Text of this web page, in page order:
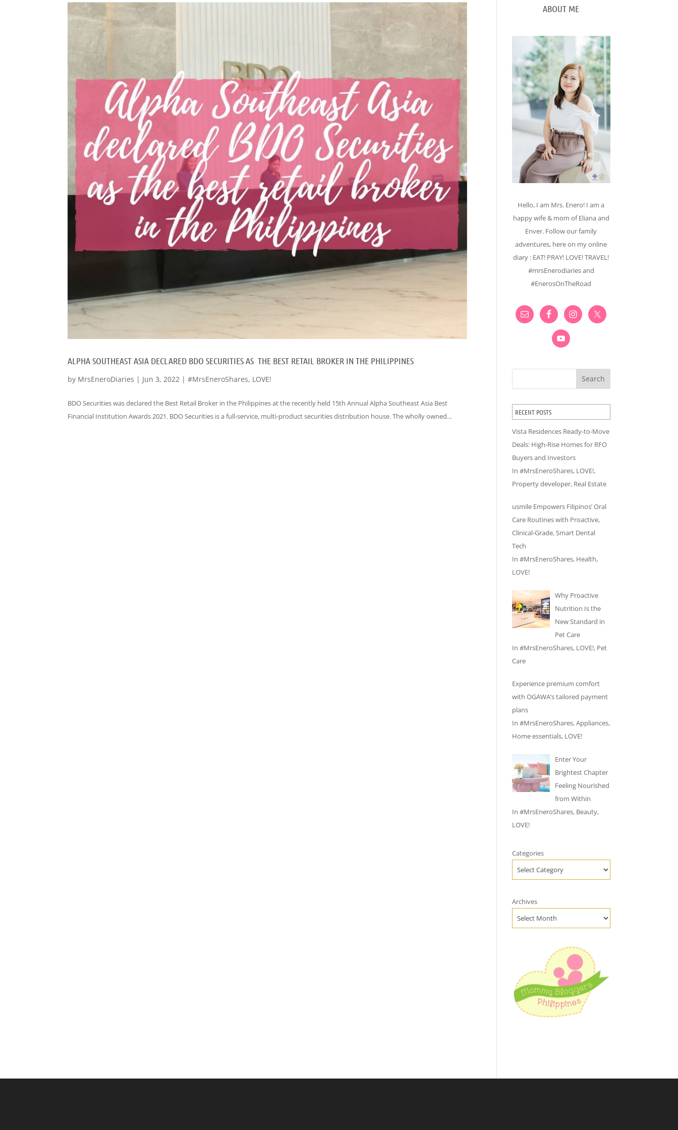
ALPHA SOUTHEAST ASIA DECLARED BDO SECURITIES AS THE BEST RETAIL BROKER IN THE PHILIPPINES
by MrsEneroDiaries | Jun 3, 2022 |#MrsEneroShares, LOVE!
BDO Securities was declared the Best Retail Broker in the Philippines at the recently held 15th Annual Alpha Southeast Asia Best
Financial Institution Awards 2021. BDO Securities is a full-service, multi-product securities distribution house. The wholly owned...
ABOUT ME
Hello, I am Mrs. Enero! I am a
happy wife & mom of Eliana and
Enver. Follow our family
adventures, here on my online
diary : EAT! PRAY! LOVE! TRAVEL!
#mrsEnerodiaries and
#EnerosOnTheRoad
Search
RECENT POSTS
Vista Residences Ready-to-Move
Deals: High-Rise Homes for RFO
Buyers and Investors
In#MrsEneroShares, LOVE!,
Property developer, Real Estate
usmile Empowers Filipinos’ Oral
Care Routines with Proactive,
Clinical-Grade, Smart Dental
Tech
In#MrsEneroShares, Health,
LOVE!
Why Proactive
Nutrition Is the
New Standard in
Pet Care
In#MrsEneroShares, LOVE!, Pet
Care
Experience premium comfort
with OGAWA’s tailored payment
plans
In#MrsEneroShares,Appliances,
Home essentials, LOVE!
Enter Your
Brightest Chapter
Feeling Nourished
from Within
In#MrsEneroShares, Beauty,
LOVE!
Categories
Archives